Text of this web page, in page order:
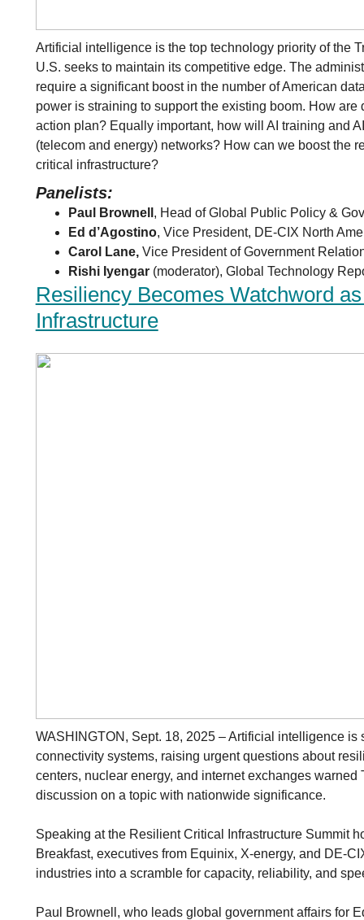
Artificial intelligence is the top technology priority of the
U.S. seeks to maintain its competitive edge. The
require a significant boost in the number of American
power is straining to support the existing boom. How are
action plan? Equally important, how will AI training and
(telecom and energy) networks? How can we boost the
critical infrastructure?
Panelists:
Paul Brownell , Head of Global Public Policy &
Ed d’Agostino, Vice President, DE-CIX North
Carol Lane,Vice President of Government
Rishi Iyengar(moderator), Global Technology
Resiliency Becomes Watchword
Infrastructure
WASHINGTON, Sept. 18, 2025 – Artificial intelligence is
connectivity systems, raising urgent questions about
centers, nuclear energy, and internet exchanges warned
discussion on a topic with nationwide significance.
Speaking at the Resilient Critical Infrastructure Summit
Breakfast, executives from Equinix, X-energy, and DE-
industries into a scramble for capacity, reliability, and
Paul Brownell, who leads global government affairs for